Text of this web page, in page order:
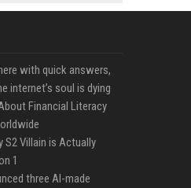
with quick answers,
internet’s soul is dying
Financial Literacy
S2 Villain is Actually
1
three AI-made